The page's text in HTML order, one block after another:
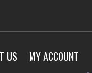
US MY ACCOUNT